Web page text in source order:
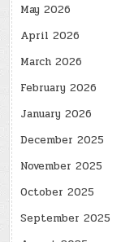
May 2026
April 2026
March 2026
February 2026
January 2026
December 2025
November 2025
October 2025
September 2025